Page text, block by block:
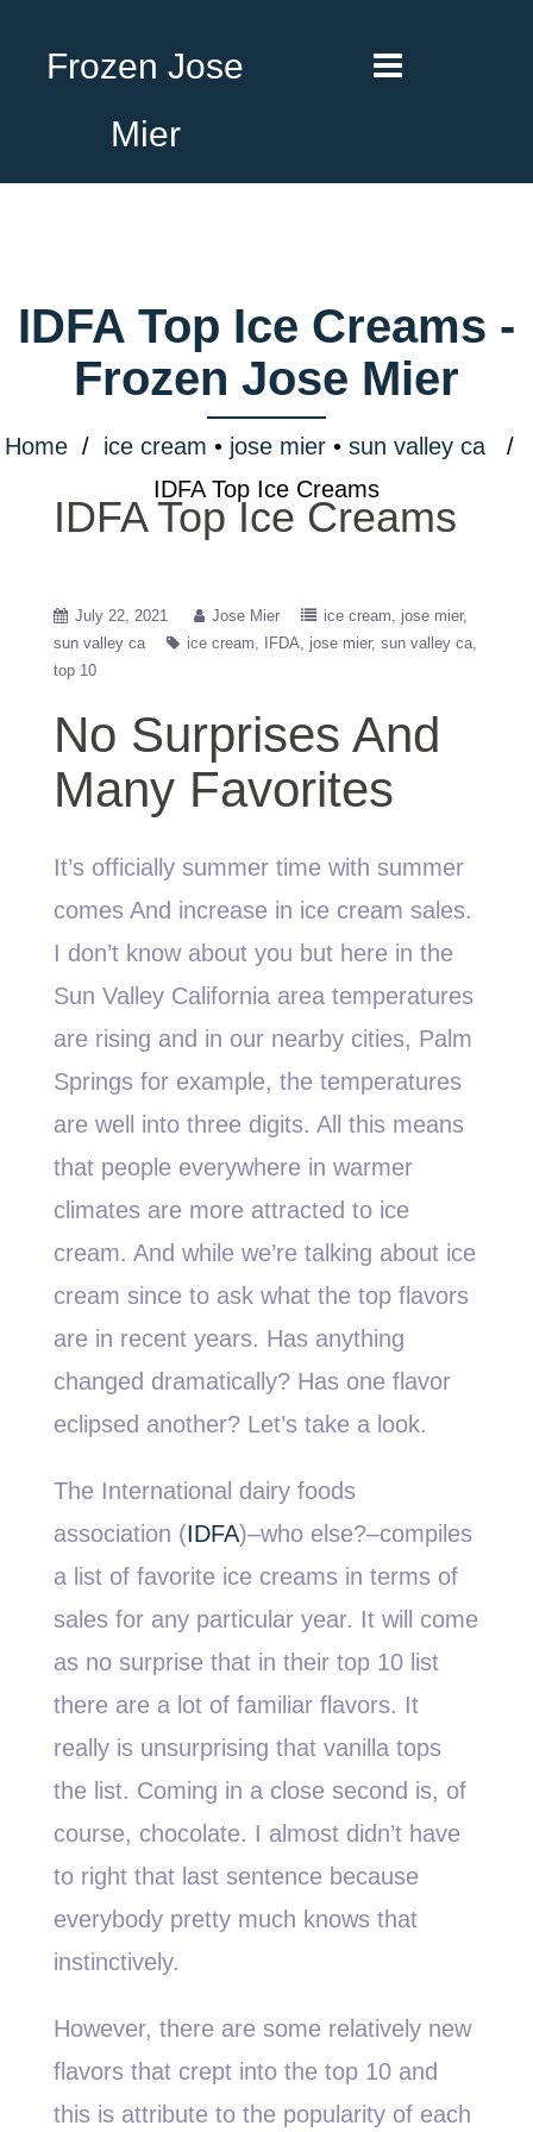
Frozen Jose
Mier
IDFA Top Ice Creams -
Frozen Jose Mier
Home / ice cream • jose mier • sun valley ca /
IDFA Top Ice Creams
IDFA Top Ice Creams
July 22, 2021 Jose Mier ice cream
jose mier
sun valley ca
ice cream IFDA jose mier sun valley ca
top 10
No Surprises And
Many Favorites
It’s officially summer time with summer
comes And increase in ice cream sales.
I don’t know about you but here in the
Sun Valley California area temperatures
are rising and in our nearby cities, Palm
Springs for example, the temperatures
are well into three digits. All this means
that people everywhere in warmer
climates are more attracted to ice
cream. And while we’re talking about ice
cream since to ask what the top flavors
are in recent years. Has anything
changed dramatically? Has one flavor
eclipsed another? Let’s take a look.
The International dairy foods
association (IDFA)–who else?–compiles
a list of favorite ice creams in terms of
sales for any particular year. It will come
as no surprise that in their top 10 list
there are a lot of familiar flavors. It
really is unsurprising that vanilla tops
the list. Coming in a close second is, of
course, chocolate. I almost didn’t have
to right that last sentence because
everybody pretty much knows that
instinctively.
However, there are some relatively new
flavors that crept into the top 10 and
this is attribute to the popularity of each